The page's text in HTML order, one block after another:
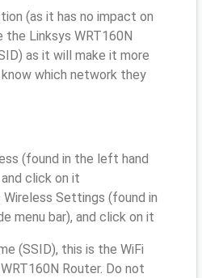
(as it has no impact on
Linksys WRT160N
as it will make it more
which network they
(found in the left hand
click on it
Settings (found in
menu bar), and click on it
(SSID), this is the WiFi
Router. Do not